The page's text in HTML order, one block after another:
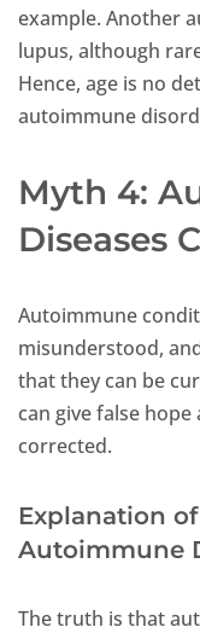
example. Another
lupus, although
Hence, age is no
autoimmune
Myth 4:
Diseases
Autoimmune
misunderstood,
that they can be
can give false
corrected.
Explanation
Autoimmune
The truth is that